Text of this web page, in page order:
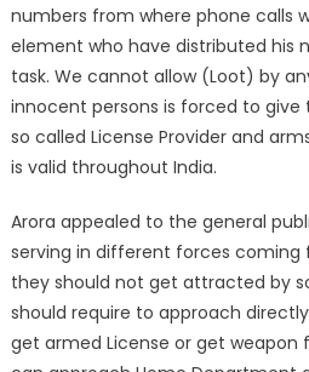
numbers from where phone calls
element who have distributed his
task. We cannot allow (Loot) by
innocent persons is forced to
so called License Provider and
is valid throughout India.
Arora appealed to the general
serving in different forces
they should not get attracted by
should require to approach
get armed License or get weapon